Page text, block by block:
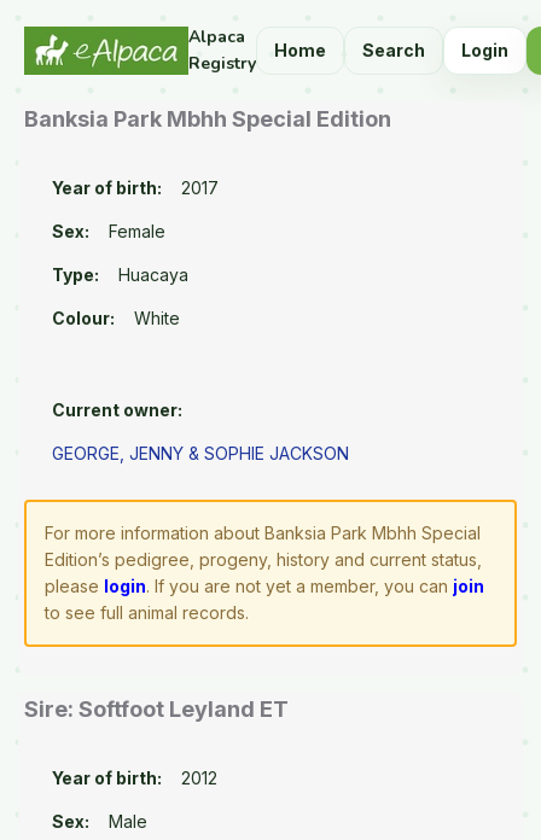
Alpaca
Registry
Home Search Login
Banksia Park Mbhh Special Edition
Year of birth: 2017
Sex: Female
Type: Huacaya
Colour: White
Current owner:
GEORGE, JENNY & SOPHIE JACKSON
For more information about Banksia Park Mbhh Special
Edition’s pedigree, progeny, history and current status,
please login. If you are not yet a member, you can join
to see full animal records.
Sire: Softfoot Leyland ET
Year of birth: 2012
Sex: Male